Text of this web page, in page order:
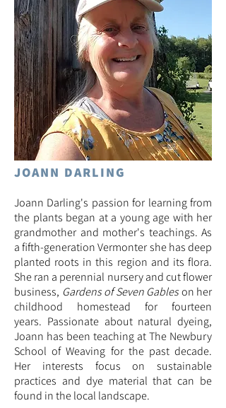
JOANN DARLING
Joann Darling's passion for learning from
the plants began at a young age with her
grandmother and mother's teachings. As
a fifth-generation Vermonter she has deep
planted roots in this region and its flora.
She ran a perennial nursery and cut flower
business, Gardens of Seven Gableson her
childhood homestead for fourteen
years. Passionate about natural dyeing,
Joann has been teaching at The Newbury
School of Weaving for the past decade.
Her interests focus on sustainable
practices and dye material that can be
found in the local landscape.